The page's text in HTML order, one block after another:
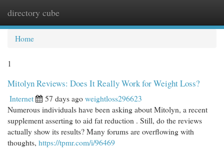
directory cube
Home
1
Mitolyn Reviews: Does It Really Work for Weight Loss?
Internet 57 days agoweightloss296623
Numerous individuals have been asking about Mitolyn, a recent
supplement asserting to aid fat reduction . Still, do the reviews
actually show its results? Many forums are overflowing with
thoughts, https://tpmr.com/i/96469